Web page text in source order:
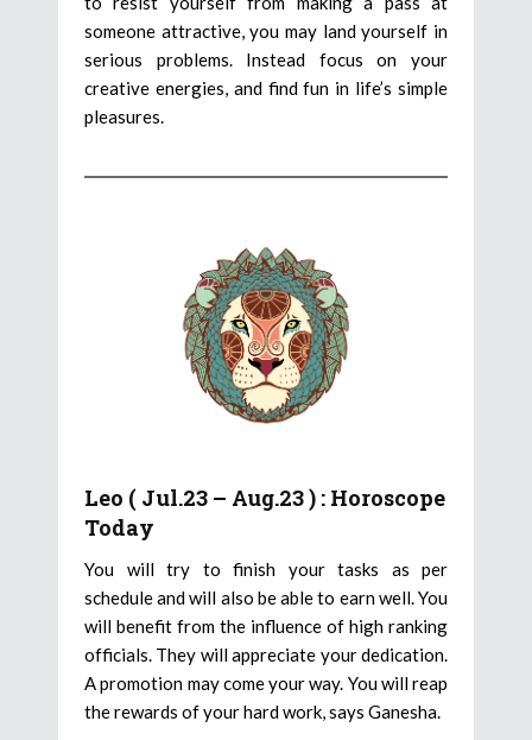
someone attractive, you may land yourself in
serious problems. Instead focus on your
creative energies, and find fun in life’s simple
pleasures.
Leo ( Jul.23 – Aug.23 ) : Horoscope
Today
You will try to finish your tasks as per
schedule and will also be able to earn well. You
will benefit from the influence of high ranking
officials. They will appreciate your dedication.
A promotion may come your way. You will reap
the rewards of your hard work, says Ganesha.